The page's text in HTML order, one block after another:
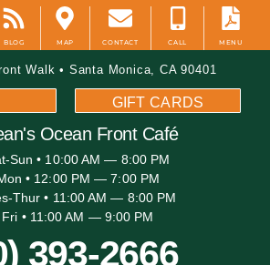
BLOG MAP CONTACT CALL MENU
Walk • Santa Monica, CA 90401
GIFT CARDS
Ocean Front Café
Sun • 10:00 AM — 8:00 PM
• 12:00 PM — 7:00 PM
Thur • 11:00 AM — 8:00 PM
Fri • 11:00 AM — 9:00 PM
393-2666